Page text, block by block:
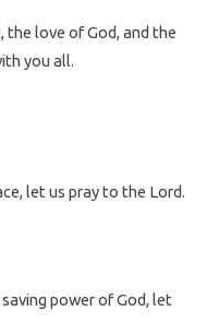
the love of God, and the
you all.
let us pray to the Lord.
power of God, let